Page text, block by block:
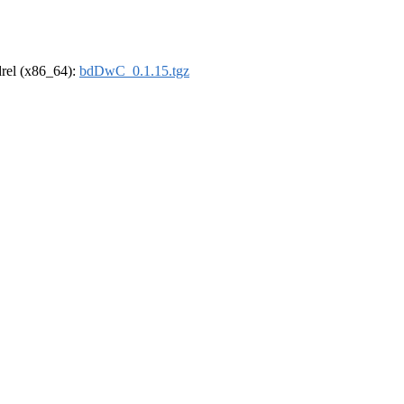
(x86_64): bdDwC_0.1.15.tgz